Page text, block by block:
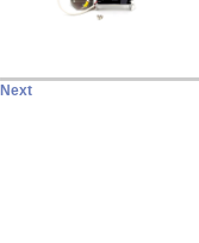
Next